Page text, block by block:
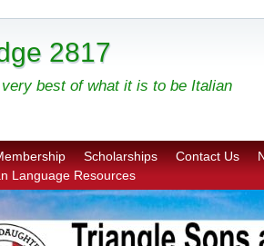
2817
best of what it is to be Italian
Scholarships Contact Us
Language Resources